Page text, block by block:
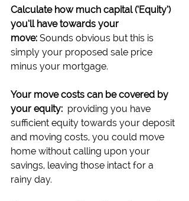
Calculate how much capital (‘Equity’)
you’ll have towards your
move: Sounds obvious but this is
simply your proposed sale price
minus your mortgage.
Your move costs can be covered by
your equity: providing you have
sufficient equity towards your deposit
and moving costs, you could move
home without calling upon your
savings, leaving those intact for a
rainy day.